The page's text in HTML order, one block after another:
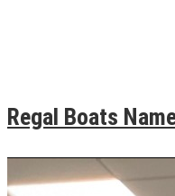
Regal Boats